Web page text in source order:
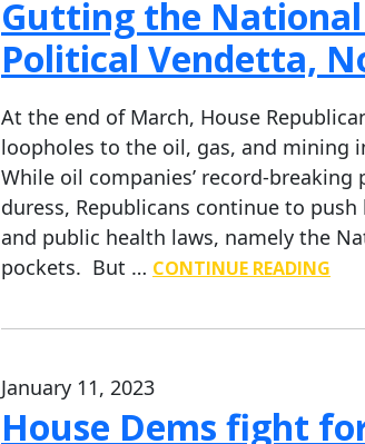
Gutting the
Political Vendetta,
At the end of March, House
loopholes to the oil, gas, and mining
While oil companies’ record-
duress, Republicans continue to
and public health laws, namely the
pockets. But … CONTINUE READING
January 11, 2023
House Dems fight